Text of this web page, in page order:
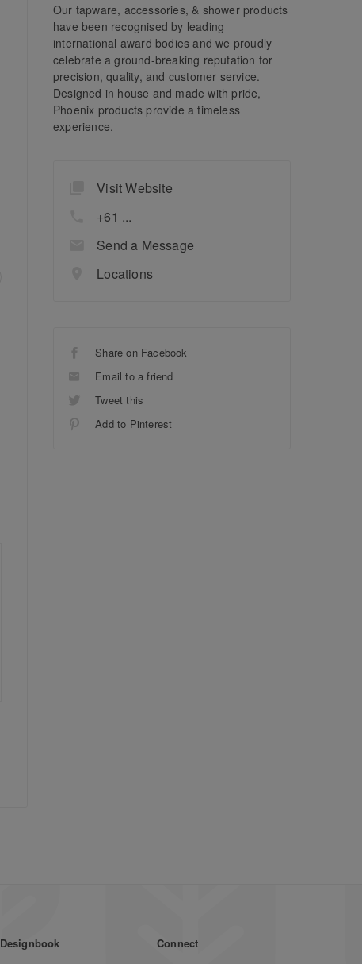
Our tapware, accessories, & shower products
have been recognised by leading
international award bodies and we proudly
celebrate a ground-breaking reputation for
precision, quality, and customer service.
Designed in house and made with pride,
Phoenix products provide a timeless
experience.
Visit Website
+61 ...
Send a Message
Locations
Share on Facebook
Email to a friend
Tweet this
Add to Pinterest
Designbook
Connect